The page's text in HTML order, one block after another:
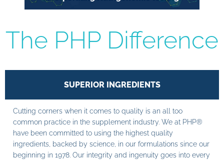
The PHP Difference
SUPERIOR INGREDIENTS
Cutting corners when it comes to quality is an all too
common practice in the supplement industry. We at PHP®
have been committed to using the highest quality
ingredients, backed by science, in our formulations since our
beginning in 1978. Our integrity and ingenuity goes into every